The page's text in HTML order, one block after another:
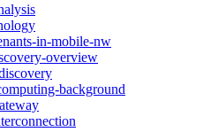
in-mobile-nw
overview
background